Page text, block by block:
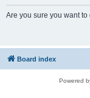
Are you sure you want
Board index
Powered